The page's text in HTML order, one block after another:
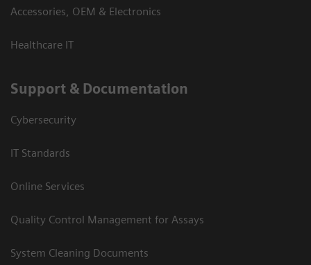
Accessories, OEM & Electronics
Healthcare IT
Support & Documentation
Cybersecurity
IT Standards
Online Services
Quality Control Management for Assays
System Cleaning Documents